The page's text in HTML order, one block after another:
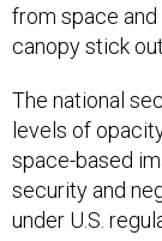
from space and
canopy stick
The national
levels of
space-based
security and
under U.S.